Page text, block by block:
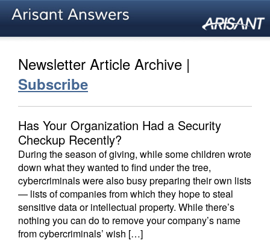
Newsletter Article Archive |
Subscribe
Has Your Organization Had a Security
Checkup Recently?
During the season of giving, while some children wrote
down what they wanted to find under the tree,
cybercriminals were also busy preparing their own lists
— lists of companies from which they hope to steal
sensitive data or intellectual property. While there’s
nothing you can do to remove your company’s name
from cybercriminals’ wish […]